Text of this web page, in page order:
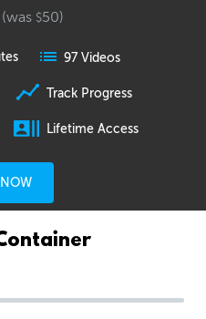
(was $50)
97 Videos
Track Progress
Lifetime Access